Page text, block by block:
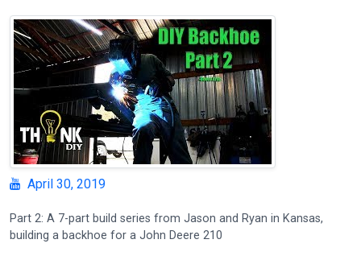
April 30, 2019
Part 2: A 7-part build series from Jason and Ryan in Kansas,
building a backhoe for a John Deere 210